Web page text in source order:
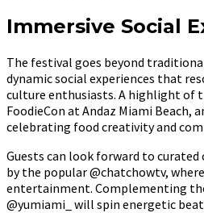
Immersive Social
The festival goes beyond
dynamic social experiences that
culture enthusiasts. A highlight of
FoodieCon at Andaz Miami Beach,
celebrating food creativity and
Guests can look forward to
by the popular @chatchowtv,
entertainment. Complementing
@yumiami_ will spin energetic